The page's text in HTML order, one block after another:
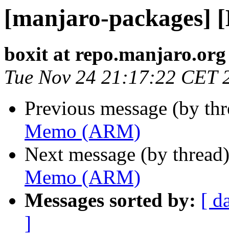
[manjaro-packages]
boxit at repo.manjaro.org
Tue Nov 24 21:17:22 CET
Previous message (by
Memo (ARM)
Next message (by
Memo (ARM)
Messages sorted by: [
]